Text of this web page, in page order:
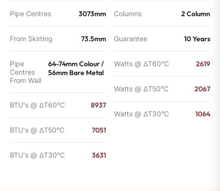
Pipe Centres 3073mm
From Skirting 73.5mm
Pipe
Centres
From Wall
64-74mm Colour /
56mm Bare Metal
BTU's @ ΔT60°C 8937
BTU's @ ΔT50°C 7051
BTU's @ ΔT30°C 3631
Columns 2 Column
Guarantee 10 Years
Watts @ ΔT60°C 2619
Watts @ ΔT50°C 2067
Watts @ ΔT30°C 1064